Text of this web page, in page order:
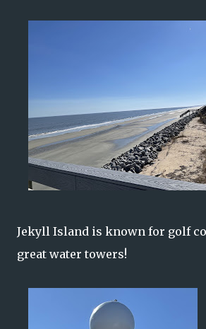
Jekyll Island is known for golf
great water towers!